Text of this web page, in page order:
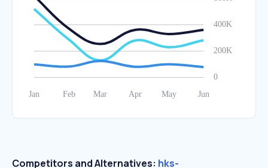
Competitors and Alternatives: hks-